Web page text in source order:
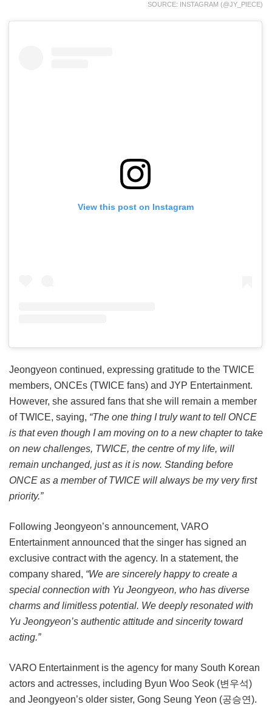
SOURCE: INSTAGRAM (@JY_PIECE)
View this post on Instagram
Jeongyeon continued, expressing gratitude to the TWICE
members, ONCEs (TWICE fans) and JYP Entertainment.
However, she assured fans that she will remain a member
of TWICE, saying, “The one thing I truly want to tell ONCE
is that even though I am moving on to a new chapter to take
on new challenges, TWICE, the centre of my life, will
remain unchanged, just as it is now. Standing before
ONCE as a member of TWICE will always be my very first
priority.”
Following Jeongyeon’s announcement, VARO
Entertainment announced that the singer has signed an
exclusive contract with the agency. In a statement, the
company shared, “We are sincerely happy to create a
special connection with Yu Jeongyeon, who has diverse
charms and limitless potential. We deeply resonated with
Yu Jeongyeon’s authentic attitude and sincerity toward
acting.”
VARO Entertainment is the agency for many South Korean
actors and actresses, including Byun Woo Seok (변우석)
and Jeongyeon’s older sister, Gong Seung Yeon (공승연).